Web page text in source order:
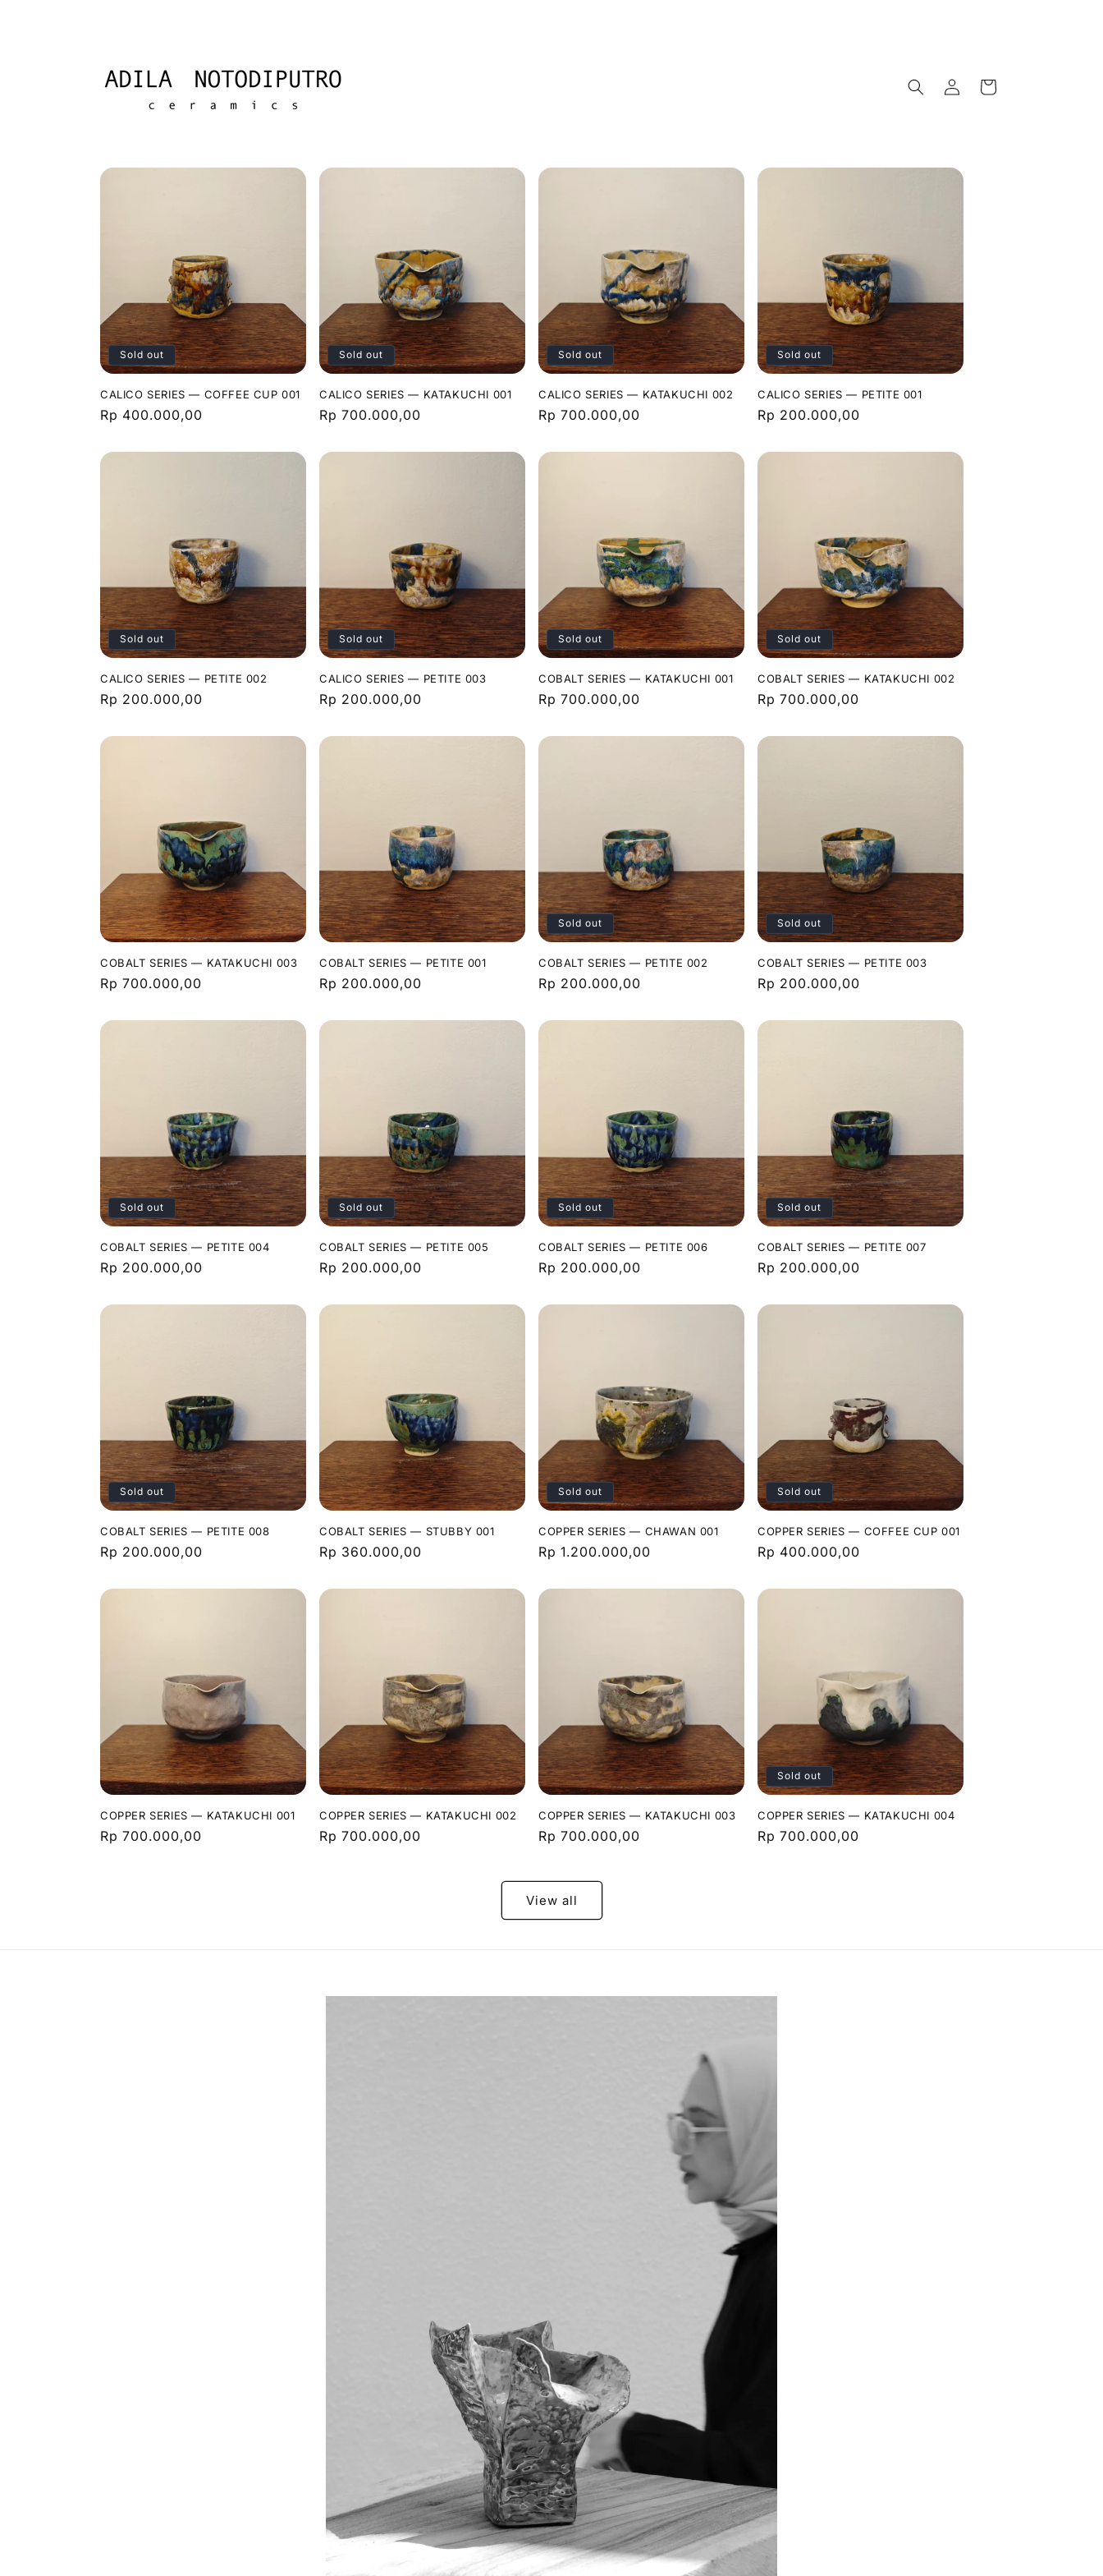
Log
in
Cart
Sold out
CALICO SERIES — COFFEE CUP 001
Regular
Rp 400.000,00
Sold out
CALICO SERIES — KATAKUCHI 001
Regular
Rp 700.000,00
Sold out
CALICO SERIES — KATAKUCHI 002
Regular
Rp 700.000,00
Sold out
CALICO SERIES — PETITE 001
Regular
Rp 200.000,00
Sold out
CALICO SERIES — PETITE 002
Regular
Rp 200.000,00
Sold out
CALICO SERIES — PETITE 003
Regular
Rp 200.000,00
Sold out
COBALT SERIES — KATAKUCHI 001
Regular
Rp 700.000,00
Sold out
COBALT SERIES — KATAKUCHI 002
Regular
Rp 700.000,00
COBALT SERIES — KATAKUCHI 003
Regular
Rp 700.000,00
COBALT SERIES — PETITE 001
Regular
Rp 200.000,00
Sold out
COBALT SERIES — PETITE 002
Regular
Rp 200.000,00
Sold out
COBALT SERIES — PETITE 003
Regular
Rp 200.000,00
Sold out
COBALT SERIES — PETITE 004
Regular
Rp 200.000,00
Sold out
COBALT SERIES — PETITE 005
Regular
Rp 200.000,00
Sold out
COBALT SERIES — PETITE 006
Regular
Rp 200.000,00
Sold out
COBALT SERIES — PETITE 007
Regular
Rp 200.000,00
Sold out
COBALT SERIES — PETITE 008
Regular
Rp 200.000,00
COBALT SERIES — STUBBY 001
Regular
Rp 360.000,00
Sold out
COPPER SERIES — CHAWAN 001
Regular
Rp 1.200.000,00
Sold out
COPPER SERIES — COFFEE CUP 001
Regular
Rp 400.000,00
COPPER SERIES — KATAKUCHI 001
Regular
Rp 700.000,00
COPPER SERIES — KATAKUCHI 002
Regular
Rp 700.000,00
COPPER SERIES — KATAKUCHI 003
Regular
Rp 700.000,00
Sold out
COPPER SERIES — KATAKUCHI 004
Regular
Rp 700.000,00
View all